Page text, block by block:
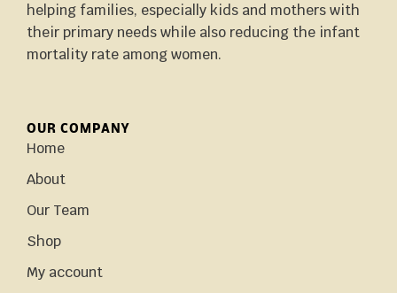
helping families, especially kids and mothers with
their primary needs while also reducing the infant
mortality rate among women.
OUR COMPANY
Home
About
Our Team
Shop
My account